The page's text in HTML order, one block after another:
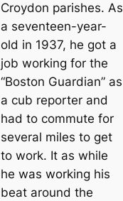
Croydon parishes. As
a seventeen-year-
old in 1937, he got a
job working for the
“Boston Guardian” as
a cub reporter and
had to commute for
several miles to get
to work. It as while
he was working his
beat around the